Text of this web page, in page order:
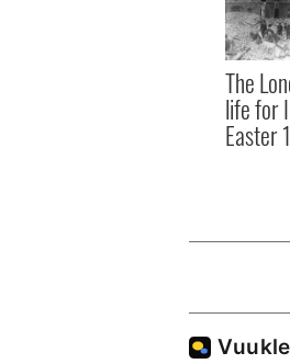
The
life for
Easter